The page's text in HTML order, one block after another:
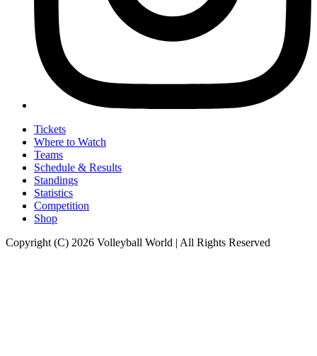
Tickets
Where to Watch
Teams
Schedule & Results
Standings
Statistics
Competition
Shop
Copyright (C) 2026 Volleyball World | All Rights Reserved